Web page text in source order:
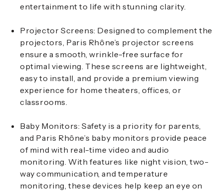
entertainment to life with stunning clarity.
Projector Screens: Designed to complement the
projectors, Paris Rhône’s projector screens
ensure a smooth, wrinkle-free surface for
optimal viewing. These screens are lightweight,
easy to install, and provide a premium viewing
experience for home theaters, offices, or
classrooms.
Baby Monitors: Safety is a priority for parents,
and Paris Rhône’s baby monitors provide peace
of mind with real-time video and audio
monitoring. With features like night vision, two-
way communication, and temperature
monitoring, these devices help keep an eye on